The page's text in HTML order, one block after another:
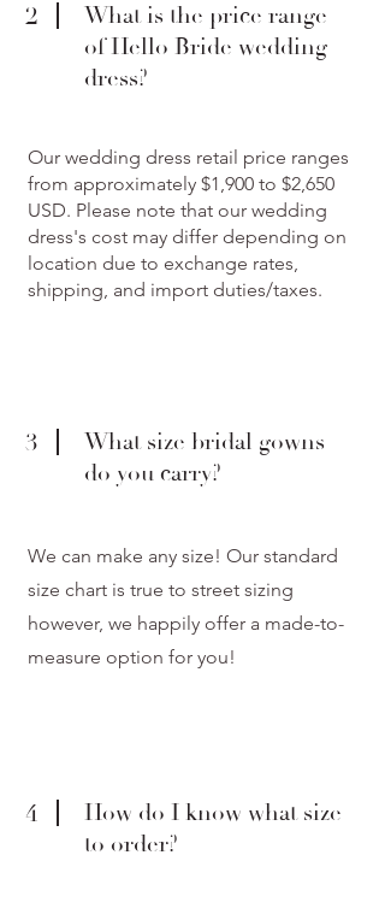
2
What is the price range
of Hello Bride wedding
dress?
Our wedding dress retail price ranges
from approximately $1,900 to $2,650
USD. Please note that our wedding
dress's cost may differ depending on
location due to exchange rates,
shipping, and import duties/taxes.
3
What size bridal gowns
do you carry?
We can make any size! Our standard
size chart is true to street sizing
however, we happily offer a made-to-
measure option for you!
4
How do I know what size
to order?